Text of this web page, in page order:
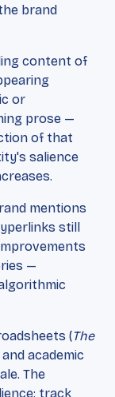
brand
content of
or
prose —
of that
salience
mentions
still
—
(The
and academic
The
track